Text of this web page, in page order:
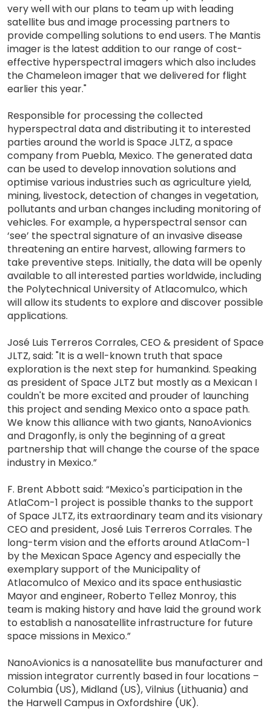
very well with our plans to team up with leading
satellite bus and image processing partners to
provide compelling solutions to end users. The Mantis
imager is the latest addition to our range of cost-
effective hyperspectral imagers which also includes
the Chameleon imager that we delivered for flight
earlier this year."
Responsible for processing the collected
hyperspectral data and distributing it to interested
parties around the world is Space JLTZ, a space
company from Puebla, Mexico. The generated data
can be used to develop innovation solutions and
optimise various industries such as agriculture yield,
mining, livestock, detection of changes in vegetation,
pollutants and urban changes including monitoring of
vehicles. For example, a hyperspectral sensor can
‘see’ the spectral signature of an invasive disease
threatening an entire harvest, allowing farmers to
take preventive steps. Initially, the data will be openly
available to all interested parties worldwide, including
the Polytechnical University of Atlacomulco, which
will allow its students to explore and discover possible
applications.
José Luis Terreros Corrales, CEO & president of Space
JLTZ, said: "It is a well-known truth that space
exploration is the next step for humankind. Speaking
as president of Space JLTZ but mostly as a Mexican I
couldn't be more excited and prouder of launching
this project and sending Mexico onto a space path.
We know this alliance with two giants, NanoAvionics
and Dragonfly, is only the beginning of a great
partnership that will change the course of the space
industry in Mexico.”
F. Brent Abbott said: “Mexico's participation in the
AtlaCom-1 project is possible thanks to the support
of Space JLTZ, its extraordinary team and its visionary
CEO and president, José Luis Terreros Corrales. The
long-term vision and the efforts around AtlaCom-1
by the Mexican Space Agency and especially the
exemplary support of the Municipality of
Atlacomulco of Mexico and its space enthusiastic
Mayor and engineer, Roberto Tellez Monroy, this
team is making history and have laid the ground work
to establish a nanosatellite infrastructure for future
space missions in Mexico.”
NanoAvionics is a nanosatellite bus manufacturer and
mission integrator currently based in four locations –
Columbia (US), Midland (US), Vilnius (Lithuania) and
the Harwell Campus in Oxfordshire (UK).